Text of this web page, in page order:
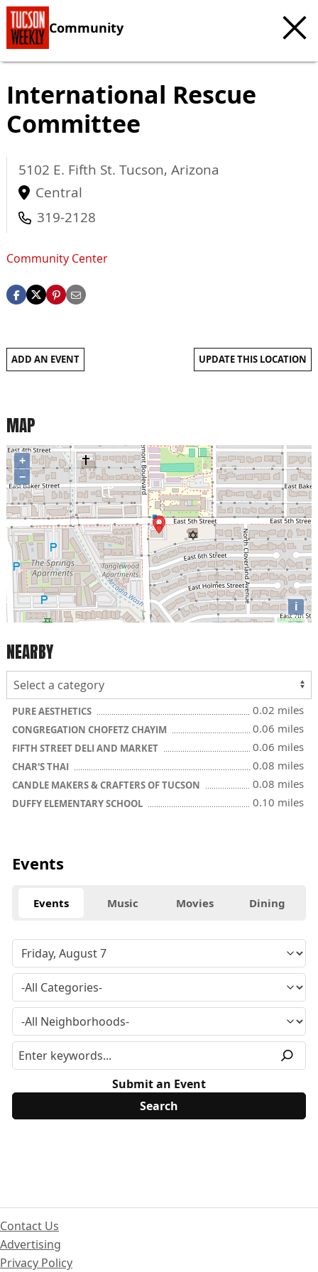
Community
International Rescue
Committee
5102 E. Fifth St. Tucson, Arizona
Central
319-2128
Community Center
ADD AN EVENT UPDATE THIS LOCATION
MAP
+
−
i
NEARBY
PURE AESTHETICS 0.02 miles
CONGREGATION CHOFETZ CHAYIM 0.06 miles
FIFTH STREET DELI AND MARKET 0.06 miles
CHAR'S THAI 0.08 miles
CANDLE MAKERS & CRAFTERS OF TUCSON 0.08 miles
DUFFY ELEMENTARY SCHOOL 0.10 miles
Events
Events Music Movies Dining
Submit an Event
Contact Us
Advertising
Privacy Policy